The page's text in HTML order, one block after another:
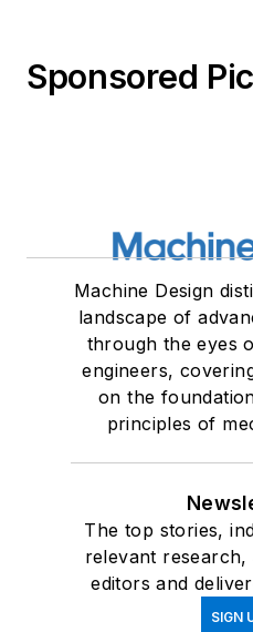
Sponsored
Machine Design
landscape of
through the eyes
engineers,
on the
principles of
The top stories,
relevant
editors and
SIGN